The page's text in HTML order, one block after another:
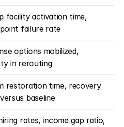
facility activation time,
failure rate
options mobilized,
in rerouting
restoration time, recovery
baseline
rates, income gap ratio,